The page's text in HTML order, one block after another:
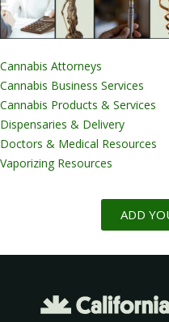
Cannabis Attorneys
Cannabis Business Services
Cannabis Products & Services
Dispensaries & Delivery
Doctors & Medical Resources
Vaporizing Resources
ADD